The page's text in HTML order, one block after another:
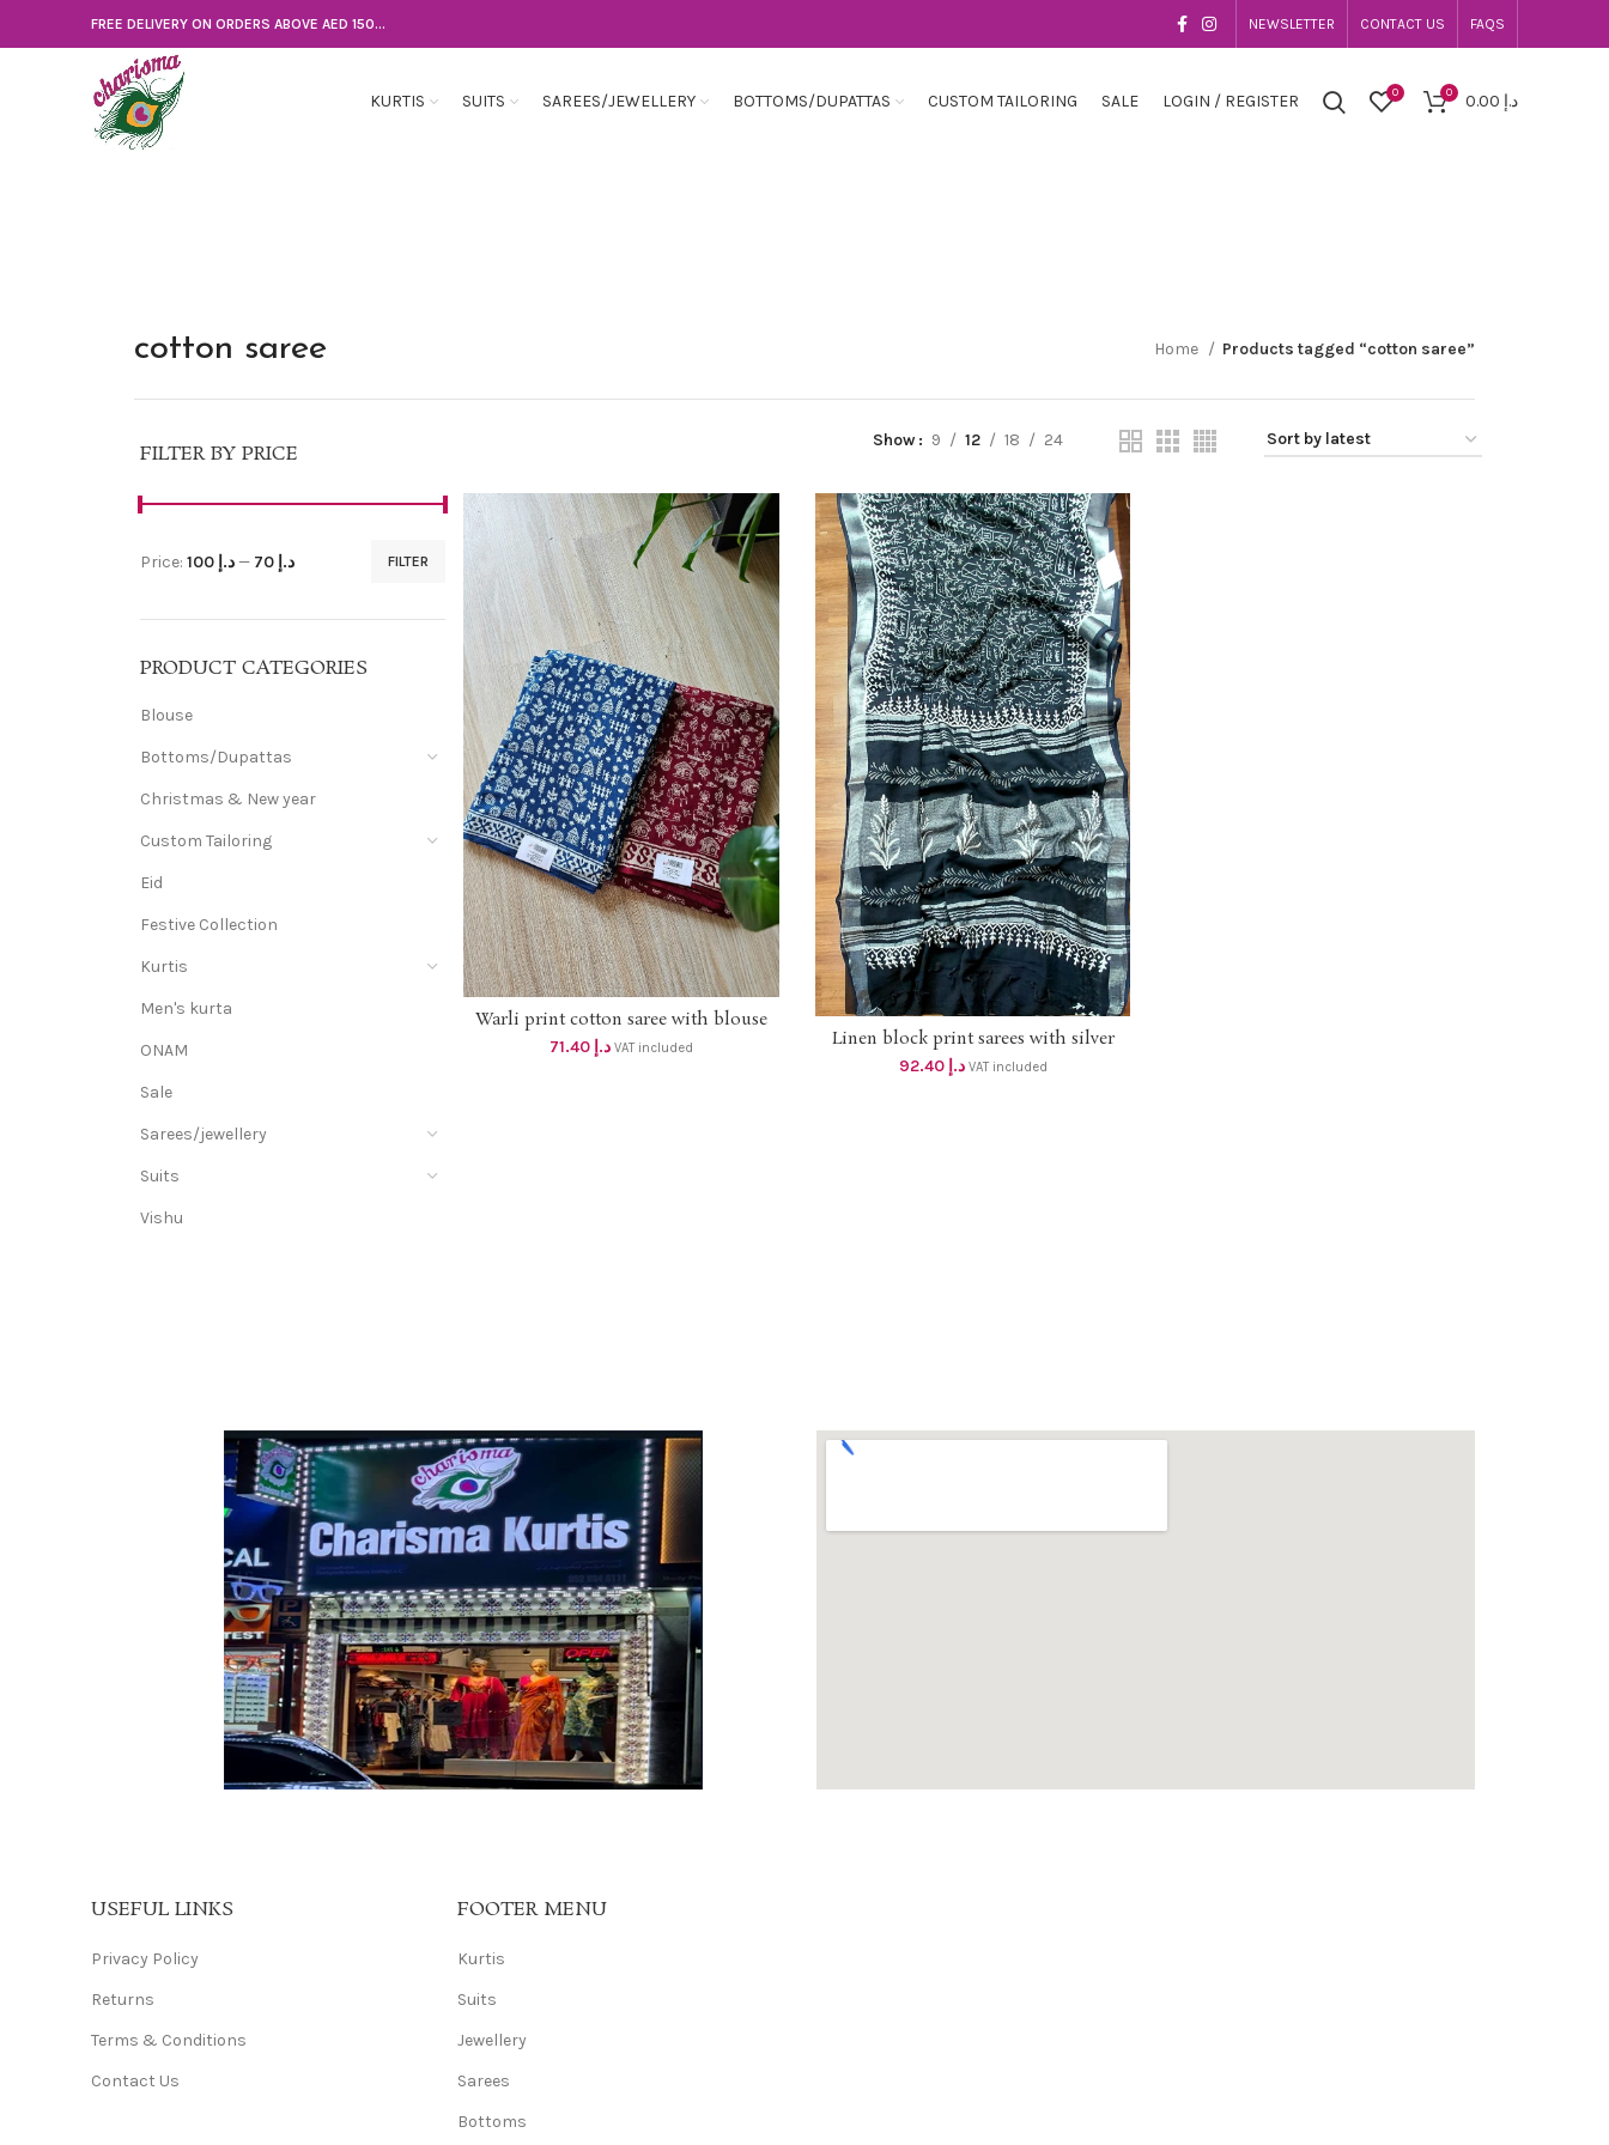
FREE DELIVERY ON ORDERS ABOVE AED 150... NEWSLETTER CONTACT US FAQS
KURTIS SUITS SAREES/JEWELLERY BOTTOMS/DUPATTAS CUSTOM TAILORING SALE LOGIN / REGISTER 0 0 د.إ
cotton saree Home Products tagged “cotton saree”
FILTER BY PRICE
FILTER
Price: د.إ 70 —د.إ 100
PRODUCT CATEGORIES
Blouse
Bottoms/Dupattas
Christmas & New year
Custom Tailoring
Eid
Festive Collection
Kurtis
Men's kurta
ONAM
Sale
Sarees/jewellery
Suits
Vishu
Show 9 12 18 24
ADD TO CART
Warli print cotton saree with blouse
dhs 68+vat
د.إ 71.40 VAT included ADD TO CART
Linen block print sarees with silver
border dhs 88+vat SILVER BORDER
د.إ 92.40 VAT included
USEFUL LINKS
Privacy Policy
Returns
Terms & Conditions
Contact Us
FOOTER MENU
Kurtis
Suits
Jewellery
Sarees
Bottoms